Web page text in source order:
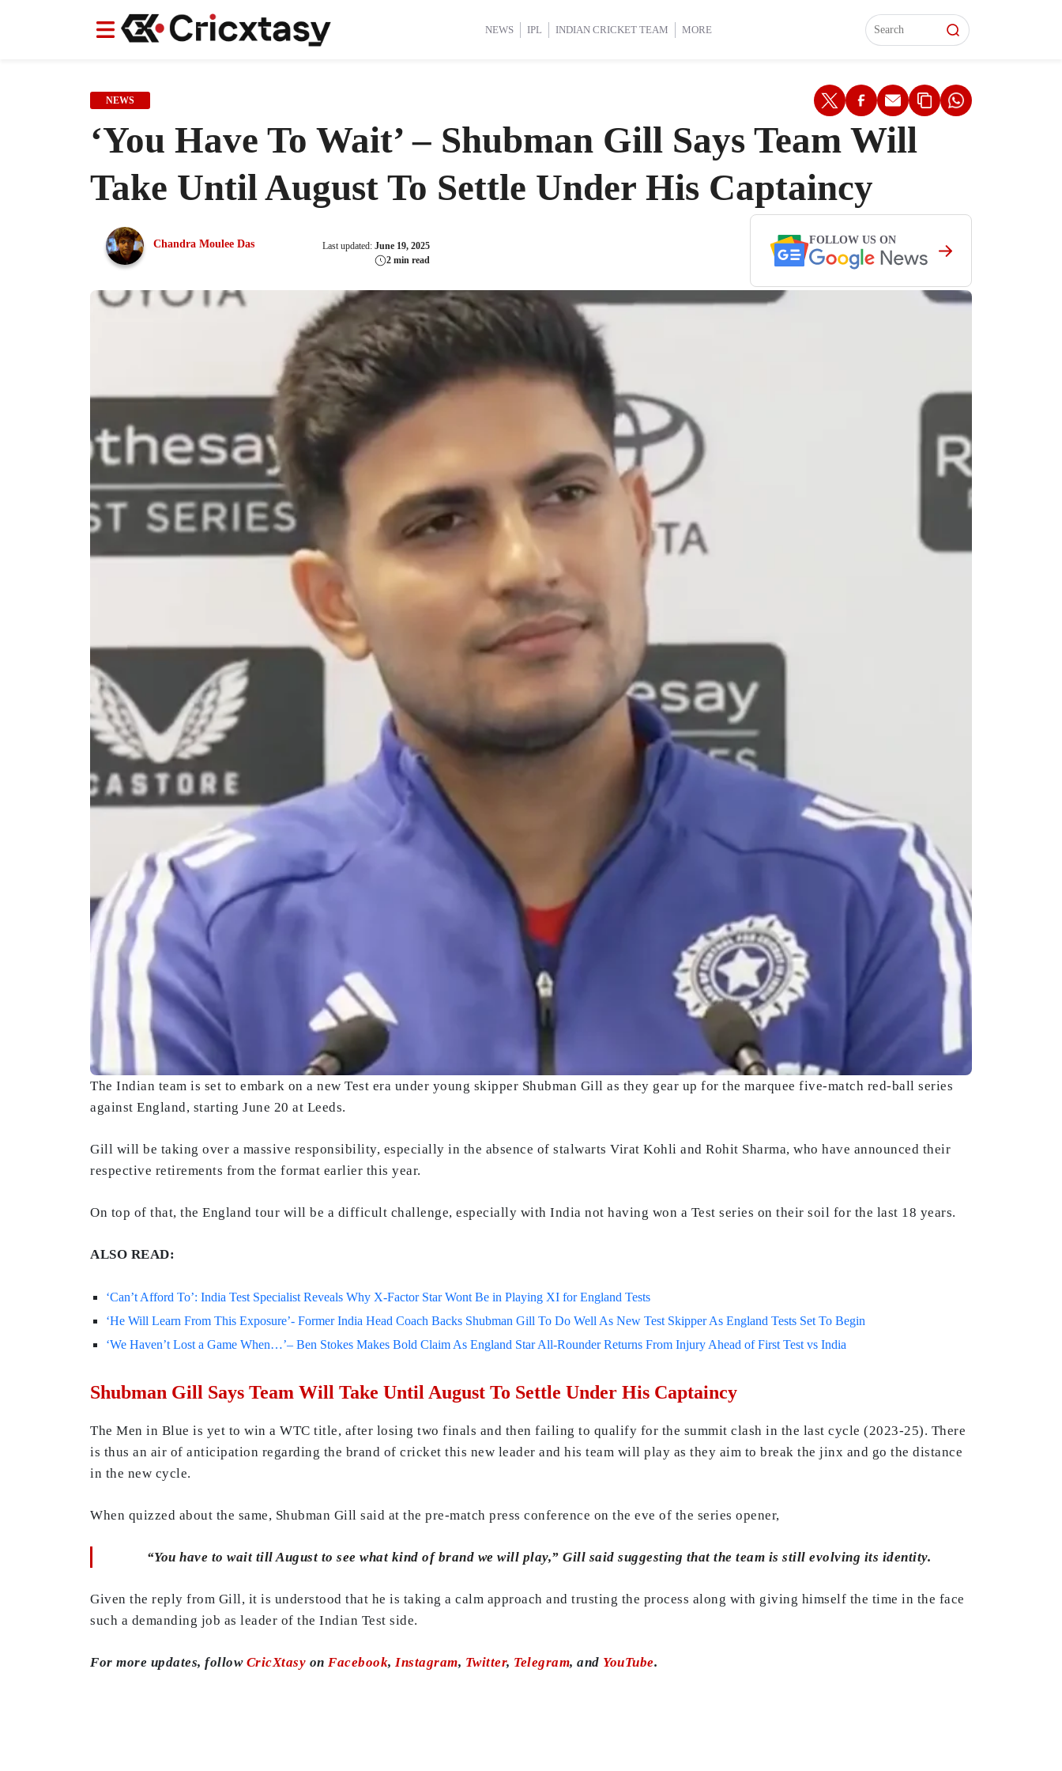
NEWS IPL INDIAN CRICKET TEAM MORE
News IPL Indian Cricket Team Women's World Cup 2025 International Cricket Women’s Premier League (WPL) Interviews
News IPL Indian Cricket Team Women's World Cup 2025 International Cricket Women’s Premier League (WPL) Interviews
NEWS
‘You Have To Wait’ – Shubman Gill Says Team Will
Take Until August To Settle Under His Captaincy
Chandra Moulee Das Last updated: June 19, 2025
2 min read
FOLLOW US ON
The Indian team is set to embark on a new Test era under young skipper Shubman Gill as they gear up for the marquee five-match red-ball series
against England, starting June 20 at Leeds.
Gill will be taking over a massive responsibility, especially in the absence of stalwarts Virat Kohli and Rohit Sharma, who have announced their
respective retirements from the format earlier this year.
On top of that, the England tour will be a difficult challenge, especially with India not having won a Test series on their soil for the last 18 years.
ALSO READ:
‘Can’t Afford To’: India Test Specialist Reveals Why X-Factor Star Wont Be in Playing XI for England Tests
‘He Will Learn From This Exposure’- Former India Head Coach Backs Shubman Gill To Do Well As New Test Skipper As England Tests Set To Begin
‘We Haven’t Lost a Game When…’– Ben Stokes Makes Bold Claim As England Star All-Rounder Returns From Injury Ahead of First Test vs India
Shubman Gill Says Team Will Take Until August To Settle Under His Captaincy
The Men in Blue is yet to win a WTC title, after losing two finals and then failing to qualify for the summit clash in the last cycle (2023-25). There
is thus an air of anticipation regarding the brand of cricket this new leader and his team will play as they aim to break the jinx and go the distance
in the new cycle.
When quizzed about the same, Shubman Gill said at the pre-match press conference on the eve of the series opener,
“You have to wait till August to see what kind of brand we will play,” Gill said suggesting that the team is still evolving its identity.
Given the reply from Gill, it is understood that he is taking a calm approach and trusting the process along with giving himself the time in the face
such a demanding job as leader of the Indian Test side.
For more updates, follow CricXtasy on Facebook, Instagram, Twitter, Telegram, and YouTube.